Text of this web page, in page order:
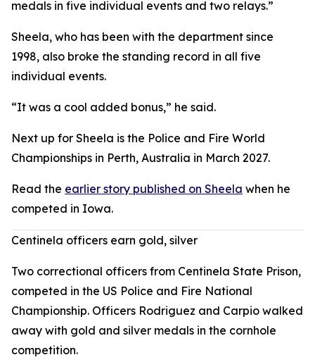
medals in five individual events and two relays.”
Sheela, who has been with the department since
1998, also broke the standing record in all five
individual events.
“It was a cool added bonus,” he said.
Next up for Sheela is the Police and Fire World
Championships in Perth, Australia in March 2027.
Read the earlier story published on Sheela when he
competed in Iowa.
Centinela officers earn gold, silver
Two correctional officers from Centinela State Prison,
competed in the US Police and Fire National
Championship. Officers Rodriguez and Carpio walked
away with gold and silver medals in the cornhole
competition.